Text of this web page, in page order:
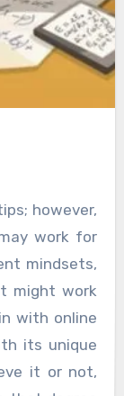
however,
work for
mindsets,
might work
with online
its unique
it or not,